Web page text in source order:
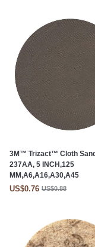
3M™ Trizact™ Cloth
237AA, 5 INCH,125
MM,A6,A16,A30,A45
US$0.76 US$0.88